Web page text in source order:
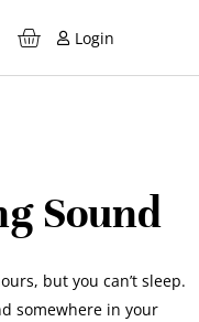
Login
Sound
but you can’t sleep.
somewhere in your